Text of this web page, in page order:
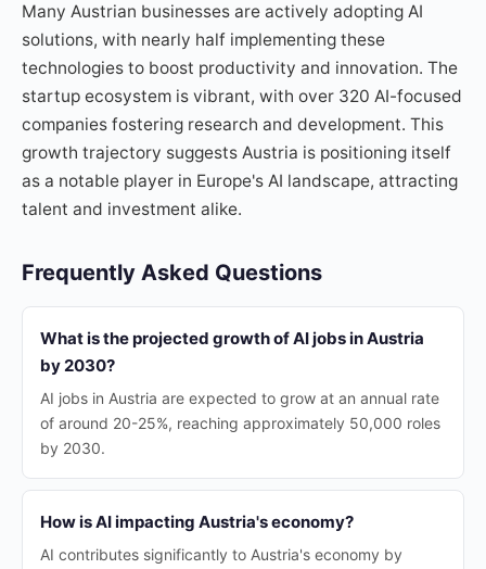
Many Austrian businesses are actively adopting AI
solutions, with nearly half implementing these
technologies to boost productivity and innovation. The
startup ecosystem is vibrant, with over 320 AI-focused
companies fostering research and development. This
growth trajectory suggests Austria is positioning itself
as a notable player in Europe's AI landscape, attracting
talent and investment alike.
Frequently Asked Questions
What is the projected growth of AI jobs in Austria
by 2030?
AI jobs in Austria are expected to grow at an annual rate
of around 20-25%, reaching approximately 50,000 roles
by 2030.
How is AI impacting Austria's economy?
AI contributes significantly to Austria's economy by